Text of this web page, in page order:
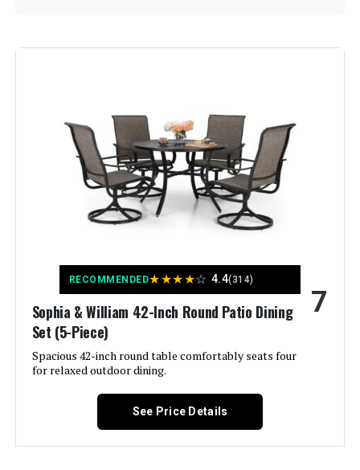
Item dimensions L x W x H:
Material: ‎Metal Steel
Manufacturer: ‎Sophia & William
Special Feature:
Color:
Brand: Sophia & William
Assembly Required:
RECOMMENDED★★★★☆ 4.4(314)
Sophia & William 42-Inch Round Patio Dining
Set (5-Piece)
Spacious 42-inch round table comfortably seats four
for relaxed outdoor dining.
7
See Price Details